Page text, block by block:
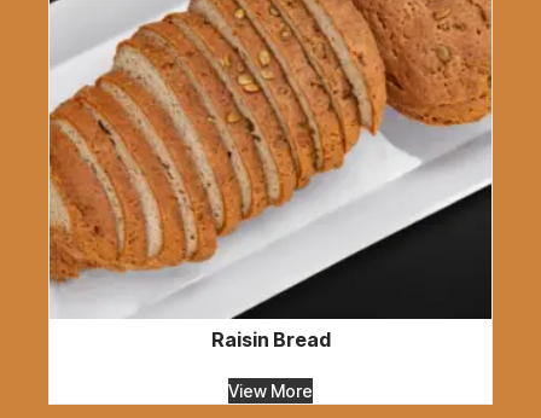
Raisin Bread
View More